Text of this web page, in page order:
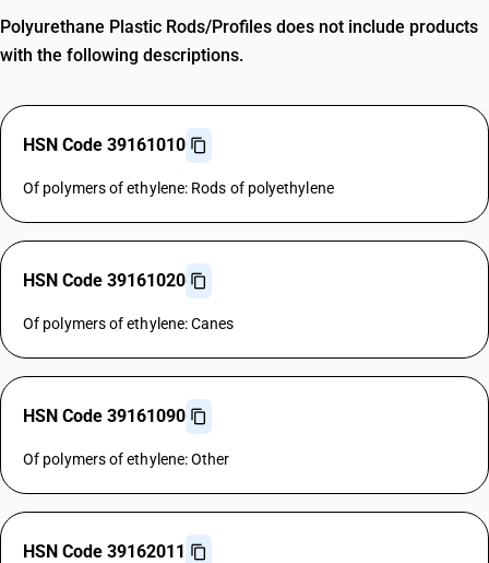
Polyurethane Plastic Rods/Profiles does not include products
with the following descriptions.
HSN Code 39161010
Of polymers of ethylene: Rods of polyethylene
HSN Code 39161020
Of polymers of ethylene: Canes
HSN Code 39161090
Of polymers of ethylene: Other
HSN Code 39162011